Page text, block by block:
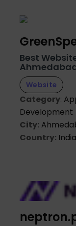
Best
Website
Category:
Development
City:
Country: India